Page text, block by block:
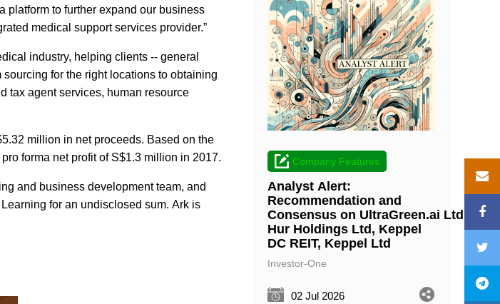
platform to further expand our business
medical support services provider.”
industry, helping clients -- general
for the right locations to obtaining
tax agent services, human resource
million in net proceeds. Based on the
forma net profit of S$1.3 million in 2017.
and business development team, and
for an undisclosed sum. Ark is
Company Features
Analyst Alert:
Recommendation and
Consensus on UltraGreen.ai Ltd, Wee
Hur Holdings Ltd, Keppel
DC REIT, Keppel Ltd
Investor-One
02 Jul 2026